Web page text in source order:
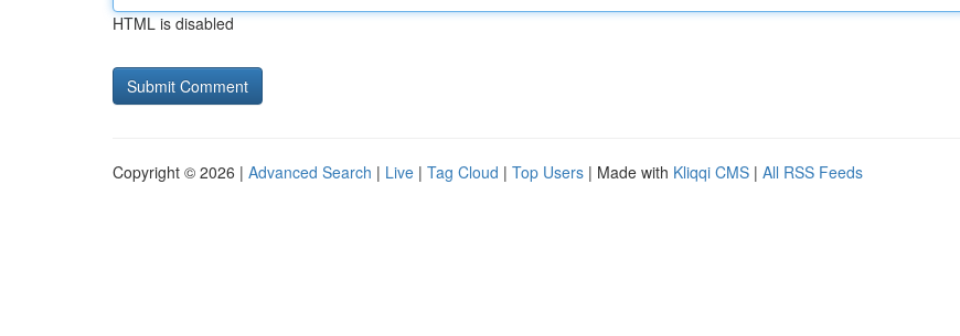
HTML is disabled
Copyright © 2026 | Advanced Search | Live | Tag Cloud | Top Users | Made with Kliqqi CMS | All RSS Feeds